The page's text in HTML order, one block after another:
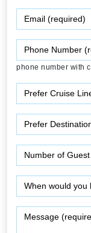
phone number with